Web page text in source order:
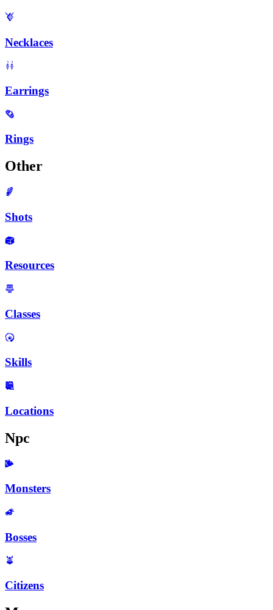
Necklaces
Earrings
Rings
Other
Shots
Resources
Classes
Skills
Locations
Npc
Monsters
Bosses
Citizens